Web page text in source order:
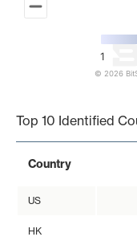
1
© 2026
Top 10 Identified
Country
US
HK